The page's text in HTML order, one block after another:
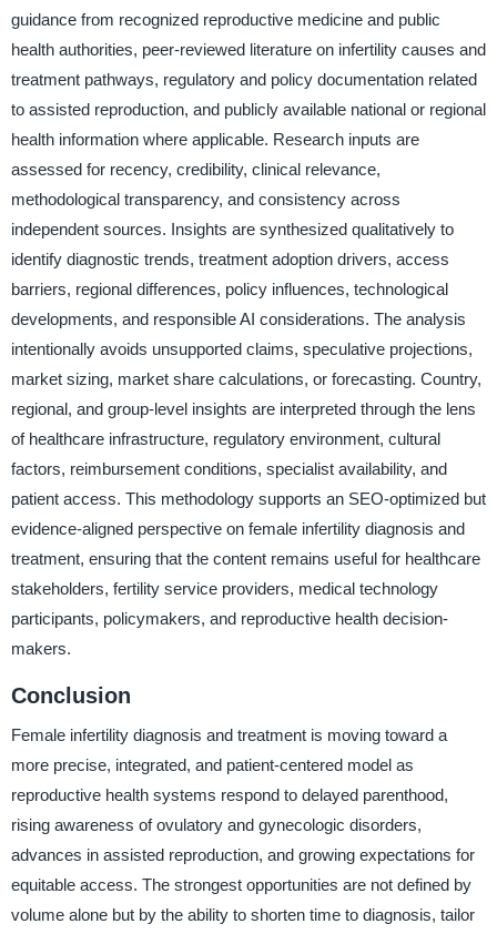
guidance from recognized reproductive medicine and public
health authorities, peer-reviewed literature on infertility causes and
treatment pathways, regulatory and policy documentation related
to assisted reproduction, and publicly available national or regional
health information where applicable. Research inputs are
assessed for recency, credibility, clinical relevance,
methodological transparency, and consistency across
independent sources. Insights are synthesized qualitatively to
identify diagnostic trends, treatment adoption drivers, access
barriers, regional differences, policy influences, technological
developments, and responsible AI considerations. The analysis
intentionally avoids unsupported claims, speculative projections,
market sizing, market share calculations, or forecasting. Country,
regional, and group-level insights are interpreted through the lens
of healthcare infrastructure, regulatory environment, cultural
factors, reimbursement conditions, specialist availability, and
patient access. This methodology supports an SEO-optimized but
evidence-aligned perspective on female infertility diagnosis and
treatment, ensuring that the content remains useful for healthcare
stakeholders, fertility service providers, medical technology
participants, policymakers, and reproductive health decision-
makers.
Conclusion
Female infertility diagnosis and treatment is moving toward a
more precise, integrated, and patient-centered model as
reproductive health systems respond to delayed parenthood,
rising awareness of ovulatory and gynecologic disorders,
advances in assisted reproduction, and growing expectations for
equitable access. The strongest opportunities are not defined by
volume alone but by the ability to shorten time to diagnosis, tailor